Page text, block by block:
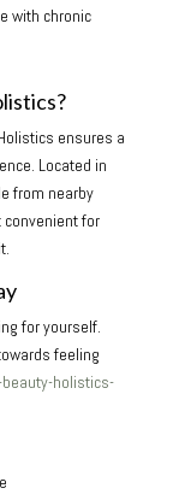
with chronic
ensures a
Located in
from nearby
convenient for
for yourself.
feeling
holistics-